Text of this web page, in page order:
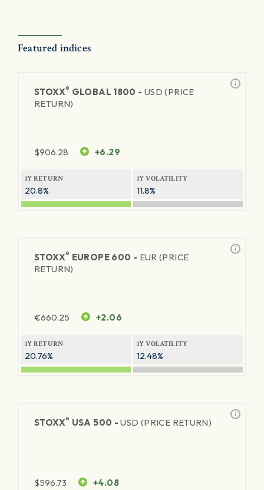
Featured indices
STOXX® GLOBAL 1800 - USD (PRICE
RETURN)
$906.28 +6.29
1Y RETURN
20.8%
1Y VOLATILITY
11.8%
STOXX® EUROPE 600 - EUR (PRICE
RETURN)
€660.25 +2.06
1Y RETURN
20.76%
1Y VOLATILITY
12.48%
STOXX® USA 500 -USD (PRICE RETURN)
$596.73 +4.08